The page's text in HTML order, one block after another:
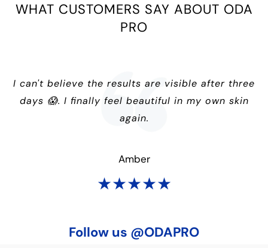
WHAT CUSTOMERS SAY ABOUT ODA
PRO
I can't believe the results are visible after three
days 😱. I finally feel beautiful in my own skin
again.
Amber
★★★★★
Follow us @ODAPRO